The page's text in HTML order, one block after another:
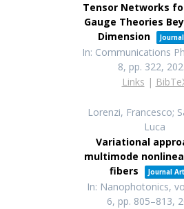
Tensor Networks
Gauge Theories
Dimension
In: Communications
8, pp. 322,
Links |
Lorenzi, Francesco;
Luca
Variational
multimode
fibers
Journal
In: Nanophotonics,
6, pp. 805–813,